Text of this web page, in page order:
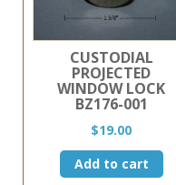
CUSTODIAL
PROJECTED
WINDOW LOCK
BZ176-001
$19.00
Add to cart